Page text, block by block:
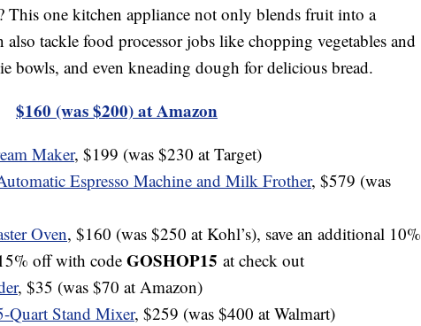
This one kitchen appliance not only blends fruit into a
tackle food processor jobs like chopping vegetables and
bowls, and even kneading dough for delicious bread.
$160 (was $200) at Amazon
Maker, $199 (was $230 at Target)
Espresso Machine and Milk Frother, $579 (was
Oven, $160 (was $250 at Kohl’s), save an additional 10%
off with code GOSHOP15 at check out
, $35 (was $70 at Amazon)
Quart Stand Mixer, $259 (was $400 at Walmart)